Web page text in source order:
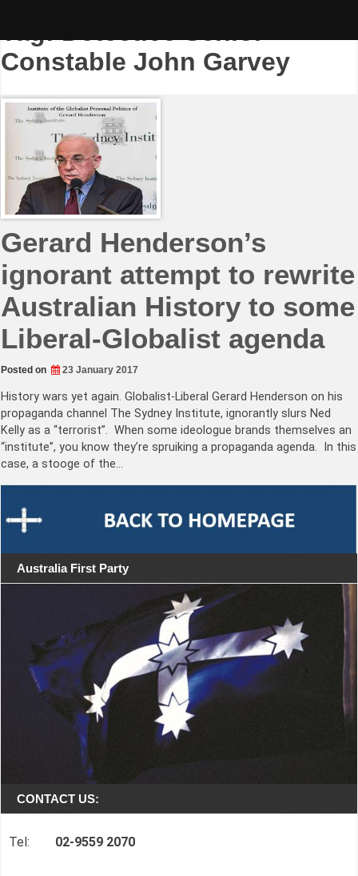
Tag:Detective Senior
Constable John Garvey
Gerard Henderson’s
ignorant attempt to rewrite
Australian History to some
Liberal-Globalist agenda
Posted on 23 January 2017
History wars yet again. Globalist-Liberal Gerard Henderson on his
propaganda channel The Sydney Institute, ignorantly slurs Ned
Kelly as a “terrorist”. When some ideologue brands themselves an
“institute”, you know they’re spruiking a propaganda agenda. In this
case, a stooge of the…
Australia First Party
CONTACT US:
Tel: 02-9559 2070